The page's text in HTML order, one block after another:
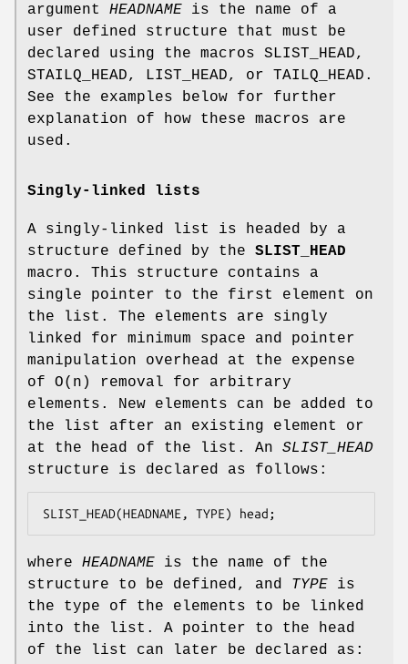
argument HEADNAME is the name of a
user defined structure that must be
declared using the macros SLIST_HEAD,
STAILQ_HEAD, LIST_HEAD, or TAILQ_HEAD .
See the examples below for further
explanation of how these macros are
used.
Singly-linked lists
A singly-linked list is headed by a
structure defined by the SLIST_HEAD
macro. This structure contains a
single pointer to the first element on
the list. The elements are singly
linked for minimum space and pointer
manipulation overhead at the expense
of O(n) removal for arbitrary
elements. New elements can be added to
the list after an existing element or
at the head of the list. An SLIST_HEAD
structure is declared as follows:
SLIST_HEAD(HEADNAME, TYPE) head;
where HEADNAME is the name of the
structure to be defined, and TYPE is
the type of the elements to be linked
into the list. A pointer to the head
of the list can later be declared as: